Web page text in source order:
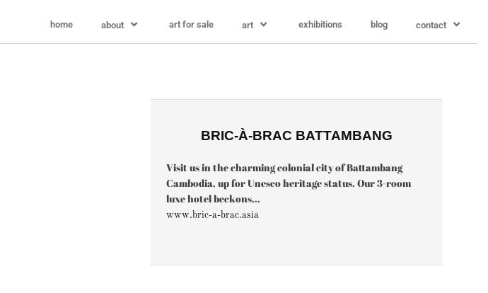
home about art for sale art exhibitions blog contact
BRIC-À-BRAC BATTAMBANG
Visit us in the charming colonial city of Battambang
Cambodia, up for Unesco heritage status. Our 3-room
luxe hotel beckons...
www.bric-a-brac.asia